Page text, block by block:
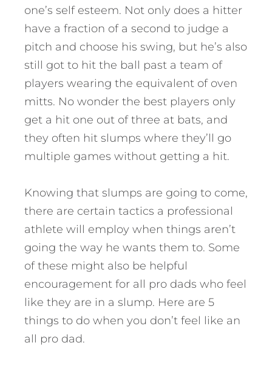
one’s self esteem. Not only does a hitter
have a fraction of a second to judge a
pitch and choose his swing, but he’s also
still got to hit the ball past a team of
players wearing the equivalent of oven
mitts. No wonder the best players only
get a hit one out of three at bats, and
they often hit slumps where they’ll go
multiple games without getting a hit.
Knowing that slumps are going to come,
there are certain tactics a professional
athlete will employ when things aren’t
going the way he wants them to. Some
of these might also be helpful
encouragement for all pro dads who feel
like they are in a slump. Here are 5
things to do when you don’t feel like an
all pro dad.